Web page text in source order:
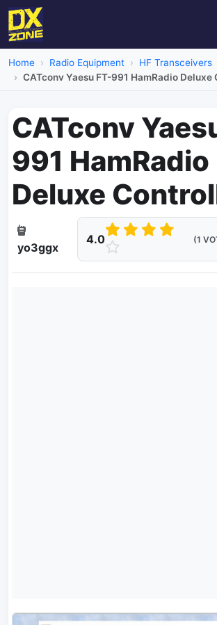
Home Radio Equipment HF Transceivers
CATconv Yaesu FT-991 HamRadio Deluxe
CATconv
991 HamRadio
Deluxe
yo3ggx
4.0 (1